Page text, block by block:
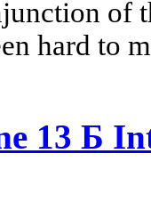
of
hard to
13 Б